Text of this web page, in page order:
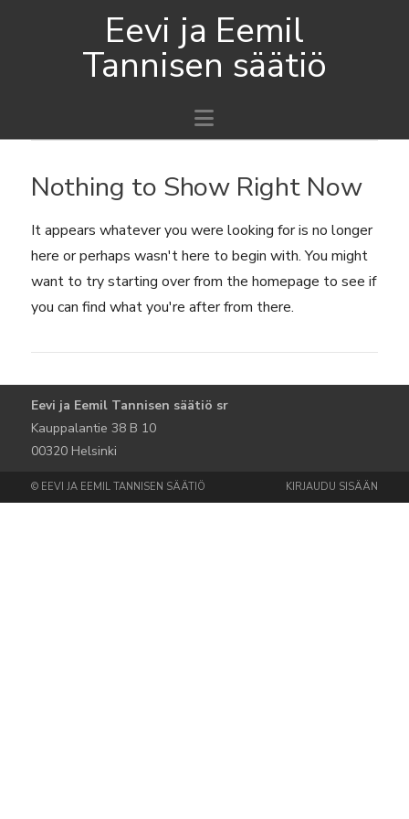
Eevi ja Eemil
Tannisen säätiö
Navigation
Nothing to Show Right Now
It appears whatever you were looking for is no longer
here or perhaps wasn't here to begin with. You might
want to try starting over from the homepage to see if
you can find what you're after from there.
Eevi ja Eemil Tannisen säätiö sr
Kauppalantie 38 B 10
00320 Helsinki
KIRJAUDU SISÄÄN
© EEVI JA EEMIL TANNISEN SÄÄTIÖ